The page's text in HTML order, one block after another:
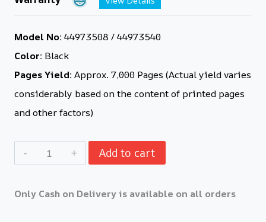
Model No: 44973508 / 44973540
Color: Black
Pages Yield: Approx. 7,000 Pages (Actual yield varies
considerably based on the content of printed pages
and other factors)
Add to cart
Only Cash on Delivery is available on all orders